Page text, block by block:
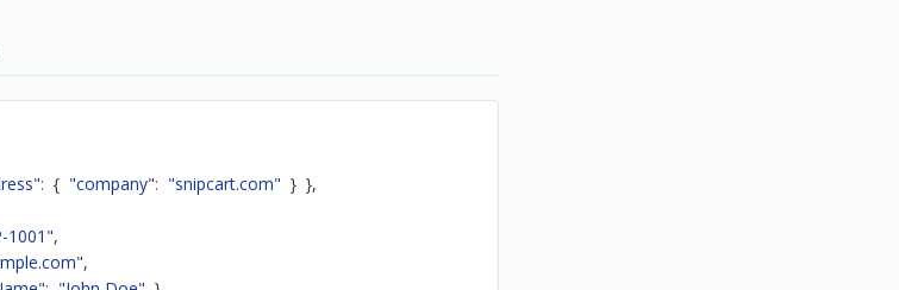
: { "company": "snipcart.com" } },
1001",
,